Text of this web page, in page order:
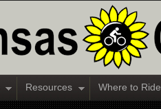
Resources Where to Ride